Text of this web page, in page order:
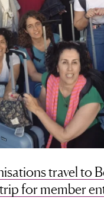
travel to
for member